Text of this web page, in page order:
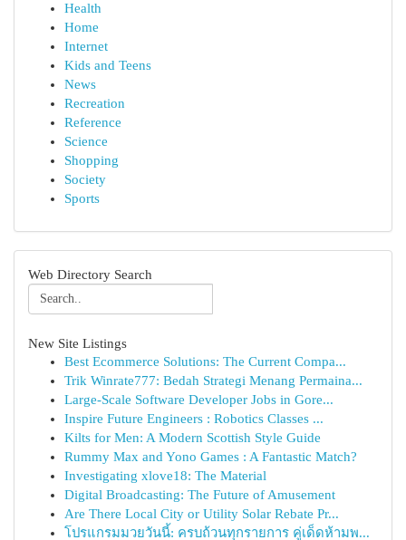
Health
Home
Internet
Kids and Teens
News
Recreation
Reference
Science
Shopping
Society
Sports
Web Directory Search
New Site Listings
Best Ecommerce Solutions: The Current Compa...
Trik Winrate777: Bedah Strategi Menang Permaina...
Large-Scale Software Developer Jobs in Gore...
Inspire Future Engineers : Robotics Classes ...
Kilts for Men: A Modern Scottish Style Guide
Rummy Max and Yono Games : A Fantastic Match?
Investigating xlove18: The Material
Digital Broadcasting: The Future of Amusement
Are There Local City or Utility Solar Rebate Pr...
โปรแกรมมวยวันนี้: ครบถ้วนทุกรายการ คู่เด็ดห้ามพ...